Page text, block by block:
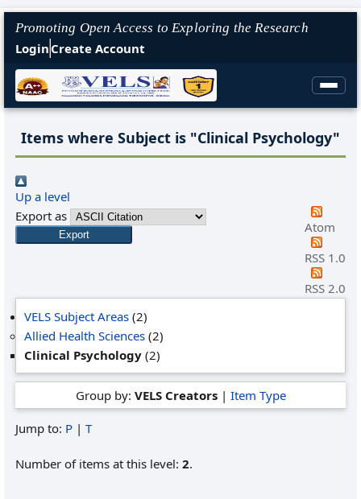
Promoting Open Access to Exploring the Research
Login Create Account
Items where Subject is "Clinical Psychology"
Up a level
Export as
Atom
RSS 1.0
RSS 2.0
VELS Subject Areas (2)
Allied Health Sciences (2)
Clinical Psychology (2)
Group by: VELS Creators| Item Type
Jump to: P | T
Number of items at this level: 2.